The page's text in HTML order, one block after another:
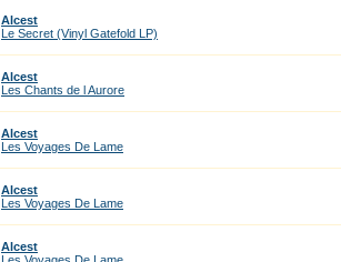
Alcest
Le Secret (Vinyl Gatefold LP)
Alcest
Les Chants de l Aurore
Alcest
Les Voyages De Lame
Alcest
Les Voyages De Lame
Alcest